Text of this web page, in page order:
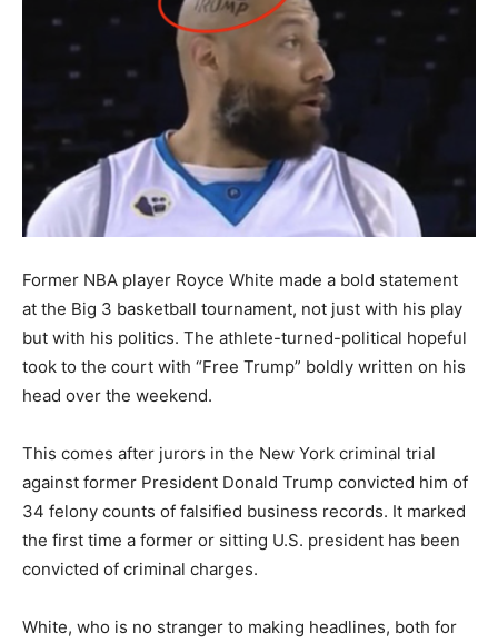
Former NBA player Royce White made a bold statement
at the Big 3 basketball tournament, not just with his play
but with his politics. The athlete-turned-political hopeful
took to the court with “Free Trump” boldly written on his
head over the weekend.
This comes after jurors in the New York criminal trial
against former President Donald Trump convicted him of
34 felony counts of falsified business records. It marked
the first time a former or sitting U.S. president has been
convicted of criminal charges.
White, who is no stranger to making headlines, both for